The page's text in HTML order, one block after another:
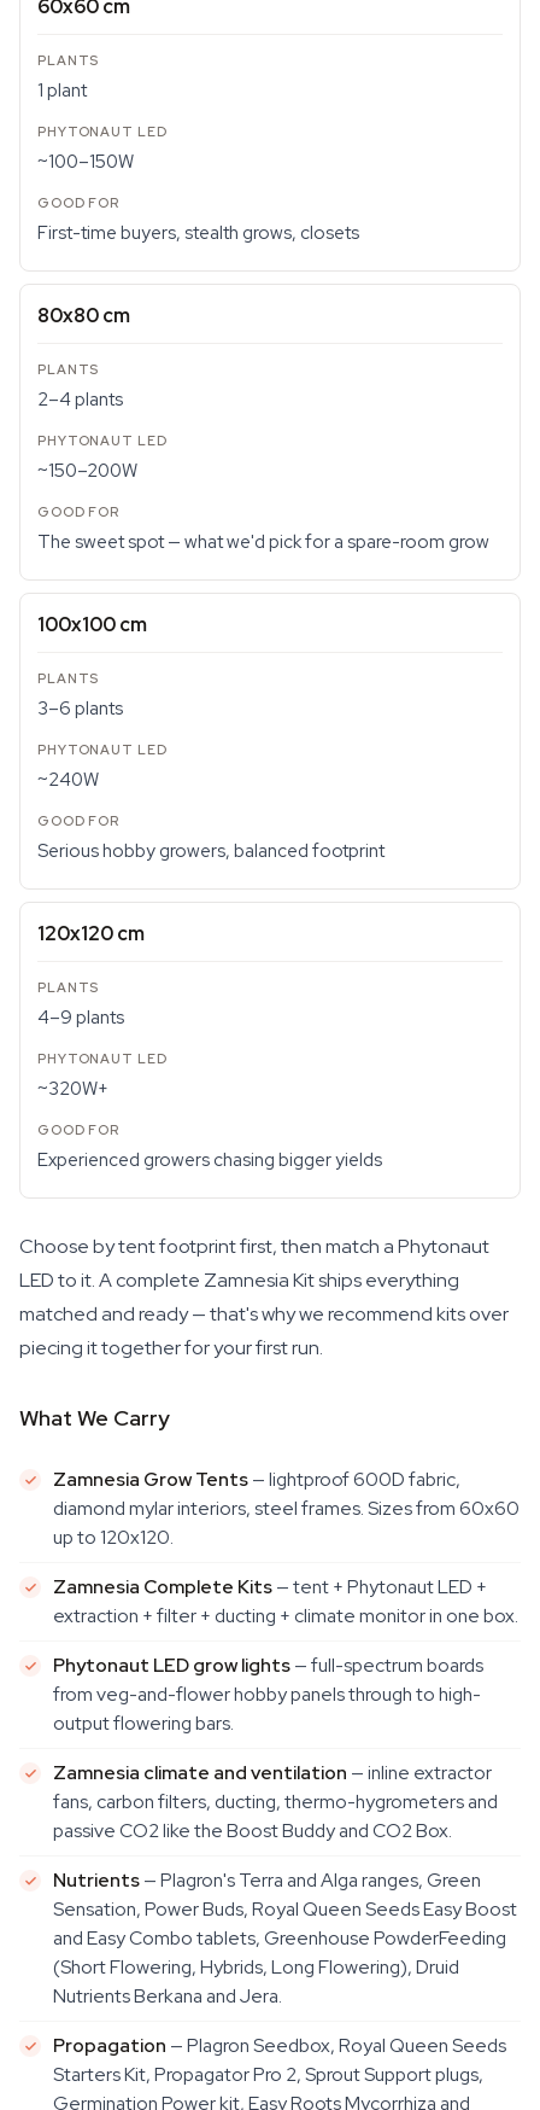
60x60 cm
1 plant
~100–150W
First-time buyers, stealth grows, closets
80x80 cm
2–4 plants
~150–200W
The sweet spot — what we'd pick for a spare-room grow
100x100 cm
3–6 plants
~240W
Serious hobby growers, balanced footprint
120x120 cm
4–9 plants
~320W+
Experienced growers chasing bigger yields
Choose by tent footprint first, then match a Phytonaut
LED to it. A complete Zamnesia Kit ships everything
matched and ready — that's why we recommend kits over
piecing it together for your first run.
What We Carry
Zamnesia Grow Tents— lightproof 600D fabric,
diamond mylar interiors, steel frames. Sizes from 60x60
up to 120x120.
Zamnesia Complete Kits— tent + Phytonaut LED +
extraction + filter + ducting + climate monitor in one box.
Phytonaut LED grow lights— full-spectrum boards
from veg-and-flower hobby panels through to high-
output flowering bars.
Zamnesia climate and ventilation — inline extractor
fans, carbon filters, ducting, thermo-hygrometers and
passive CO2 like the Boost Buddy and CO2 Box.
Nutrients— Plagron's Terra and Alga ranges, Green
Sensation, Power Buds, Royal Queen Seeds Easy Boost
and Easy Combo tablets, Greenhouse PowderFeeding
(Short Flowering, Hybrids, Long Flowering), Druid
Nutrients Berkana and Jera.
Propagation — Plagron Seedbox, Royal Queen Seeds
Starters Kit, Propagator Pro 2, Sprout Support plugs,
Germination Power kit, Easy Roots Mycorrhiza and